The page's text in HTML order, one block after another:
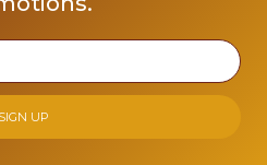
SIGN UP